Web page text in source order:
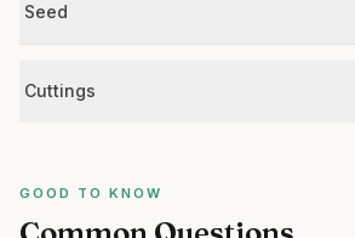
Seed
Cuttings
GOOD TO KNOW